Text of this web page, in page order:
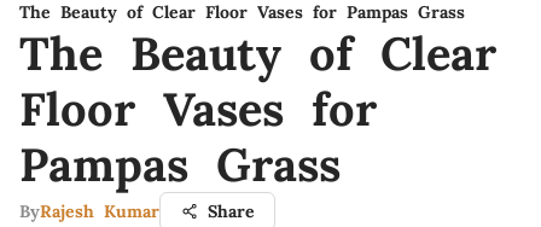
The Beauty of Clear Floor Vases for Pampas Grass
The Beauty of Clear
Floor Vases for
Pampas Grass
ByRajesh Kumar Share